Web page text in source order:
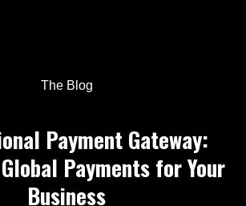
The Blog
Payment Gateway:
Payments for Your
Business